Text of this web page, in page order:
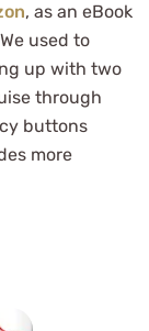
, as an eBook
used to
up with two
through
buttons
more